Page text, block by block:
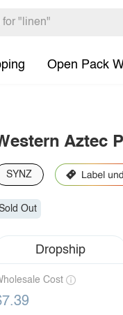
Open Pack
Aztec
SYNZ
Out
Dropship
Cost